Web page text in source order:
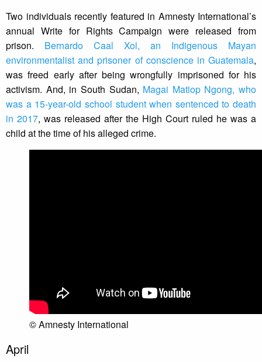
Two individuals recently featured in Amnesty International’s
annual Write for Rights Campaign were released from
prison. Bernardo Caal Xol, an Indigenous Mayan
environmentalist and prisoner of conscience in Guatemala,
was freed early after being wrongfully imprisoned for his
activism. And, in South Sudan, Magai Matiop Ngong, who
was a 15-year-old school student when sentenced to death
in 2017, was released after the High Court ruled he was a
child at the time of his alleged crime.
© Amnesty International
April